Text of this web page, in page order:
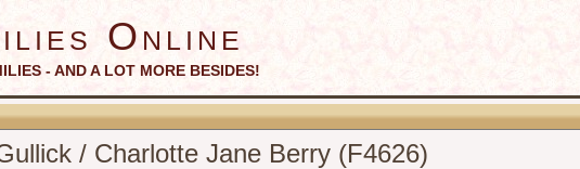
Online
- AND A LOT MORE BESIDES!
/ Charlotte Jane Berry (F4626)